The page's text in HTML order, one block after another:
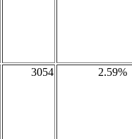
3054 2.59%